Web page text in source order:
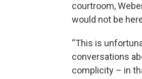
courtroom,
would not be
“This is
conversations
complicity – in